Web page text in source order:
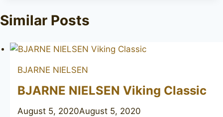
Similar Posts
BJARNE NIELSEN
BJARNE NIELSEN Viking Classic
August 5, 2020August 5, 2020